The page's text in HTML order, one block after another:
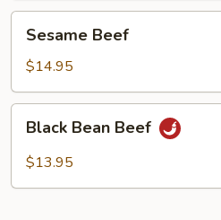
Beef
Sesame Beef
$14.95
Bean
Beef
Black Bean Beef
$13.95